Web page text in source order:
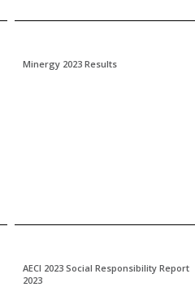
Minergy 2023 Results
AECI 2023 Social Responsibility Report
2023